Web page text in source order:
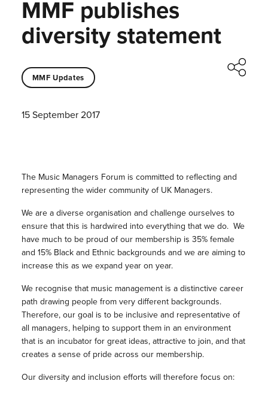
MMF publishes
diversity statement
MMF Updates
15 September 2017
The Music Managers Forum is committed to reflecting and
representing the wider community of UK Managers.
We are a diverse organisation and challenge ourselves to
ensure that this is hardwired into everything that we do. We
have much to be proud of our membership is 35% female
and 15% Black and Ethnic backgrounds and we are aiming to
increase this as we expand year on year.
We recognise that music management is a distinctive career
path drawing people from very different backgrounds.
Therefore, our goal is to be inclusive and representative of
all managers, helping to support them in an environment
that is an incubator for great ideas, attractive to join, and that
creates a sense of pride across our membership.
Our diversity and inclusion efforts will therefore focus on: